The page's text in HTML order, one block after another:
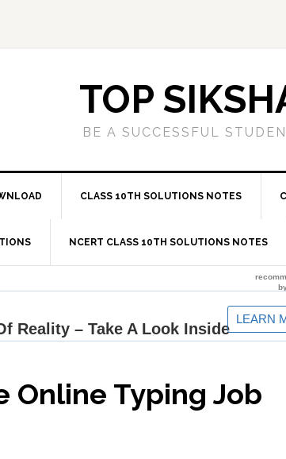
TOP
BE A SUCCESSFUL
CLASS 10TH SOLUTIONS NOTES
NCERT CLASS 10TH SOLUTIONS NOTES
Online Typing Job